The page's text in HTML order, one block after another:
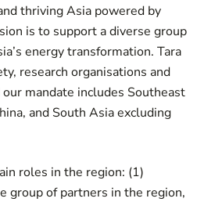
thriving Asia powered by
is to support a diverse group
energy transformation. Tara
research organisations and
mandate includes Southeast
and South Asia excluding
roles in the region: (1)
group of partners in the region,